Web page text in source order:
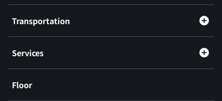
Transportation
Services
Floor